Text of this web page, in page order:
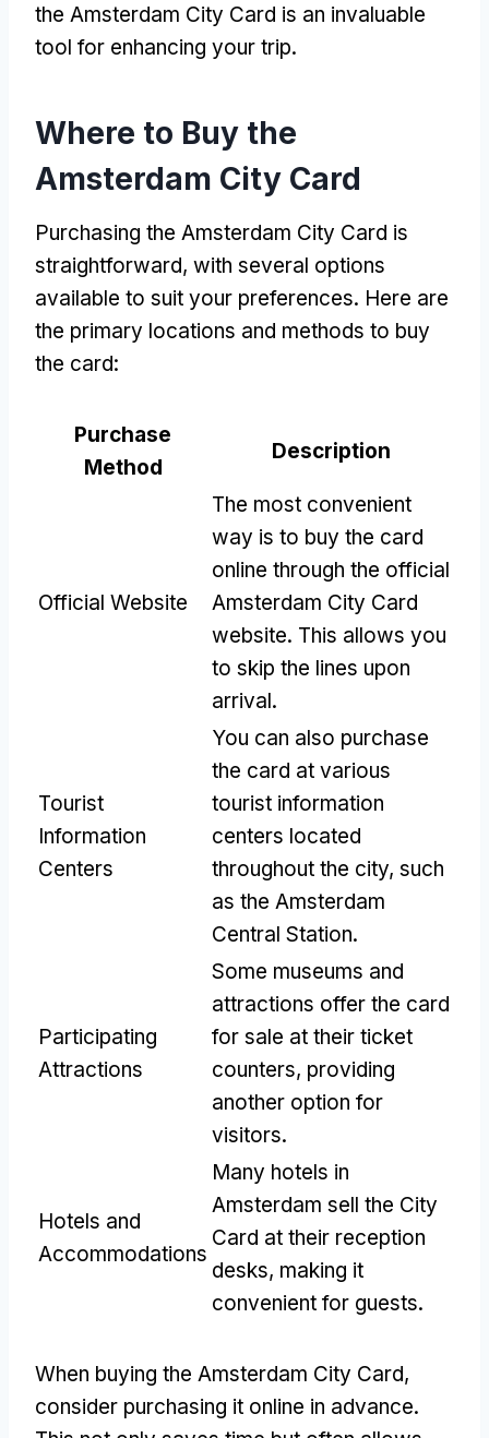
the Amsterdam City Card is an invaluable
tool for enhancing your trip.
Where to Buy the
Amsterdam City Card
Purchasing the Amsterdam City Card is
straightforward, with several options
available to suit your preferences. Here are
the primary locations and methods to buy
the card:
Purchase
Method
Description
Official Website
The most convenient
way is to buy the card
online through the official
Amsterdam City Card
website. This allows you
to skip the lines upon
arrival.
Tourist
Information
Centers
You can also purchase
the card at various
tourist information
centers located
throughout the city, such
as the Amsterdam
Central Station.
Participating
Attractions
Some museums and
attractions offer the card
for sale at their ticket
counters, providing
another option for
visitors.
Hotels and
Accommodations
Many hotels in
Amsterdam sell the City
Card at their reception
desks, making it
convenient for guests.
When buying the Amsterdam City Card,
consider purchasing it online in advance.